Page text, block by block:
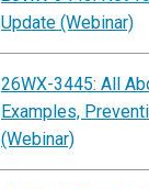
Update (Webinar)
26WX-3445: All
Examples,
(Webinar)